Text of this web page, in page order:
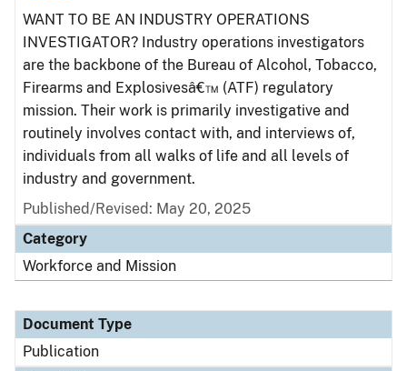
WANT TO BE AN INDUSTRY OPERATIONS
INVESTIGATOR? Industry operations investigators
are the backbone of the Bureau of Alcohol, Tobacco,
Firearms and Explosivesâ€™ (ATF) regulatory
mission. Their work is primarily investigative and
routinely involves contact with, and interviews of,
individuals from all walks of life and all levels of
industry and government.
Published/Revised: May 20, 2025
Category
Workforce and Mission
Document Type
Publication